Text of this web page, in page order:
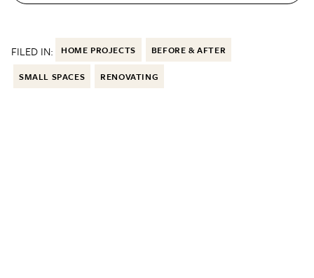
FILED IN: HOME PROJECTS BEFORE & AFTER
SMALL SPACES RENOVATING